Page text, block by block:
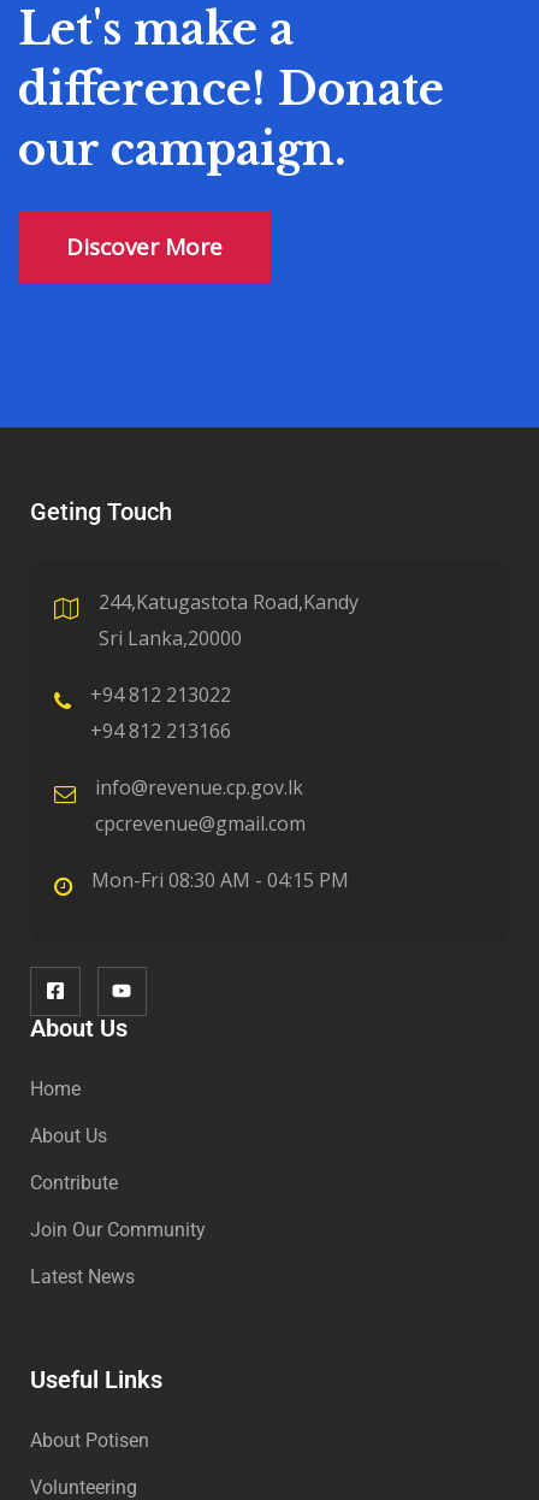
Let's make a
difference! Donate
our campaign.
Discover More
Geting Touch
244,Katugastota Road,Kandy
Sri Lanka,20000
+94 812 213022
+94 812 213166
info@revenue.cp.gov.lk
cpcrevenue@gmail.com
Mon-Fri 08:30 AM - 04:15 PM
About Us
Home
About Us
Contribute
Join Our Community
Latest News
Useful Links
About Potisen
Volunteering